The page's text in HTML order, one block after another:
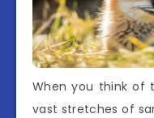
When you think of
vast stretches of